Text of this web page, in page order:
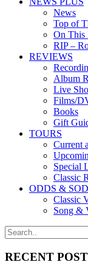
News
Top of
On This
RIP –
REVIEWS
Album
Live
Films/
Books
Gift
TOURS
Current
Special
Classic
ODDS &
Classic
Song &
RECENT